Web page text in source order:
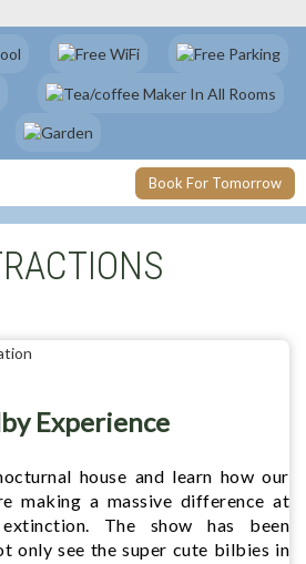
Book For Tomorrow
Experience
house and learn how our
making a massive difference at
The show has been
only see the super cute bilbies in